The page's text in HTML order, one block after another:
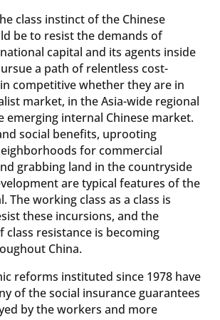
class instinct of the Chinese
be to resist the demands of
capital and its agents inside
a path of relentless cost-
competitive whether they are in
market, in the Asia-wide regional
emerging internal Chinese market.
social benefits, uprooting
for commercial
grabbing land in the countryside
are typical features of the
The working class as a class is
these incursions, and the
class resistance is becoming
China.
reforms instituted since 1978 have
of the social insurance guarantees
by the workers and more